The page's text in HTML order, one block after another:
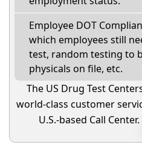
Employee DOT
which employees still
test, random testing to
physicals on file, etc.
The US Drug Test
world-class customer
U.S.-based Call Center.